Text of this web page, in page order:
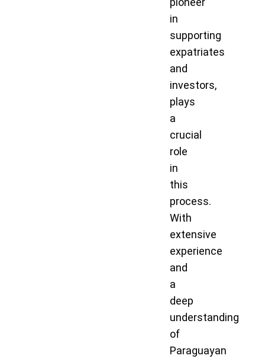
in
supporting
expatriates
and
investors,
plays
a
crucial
role
in
this
process.
With
extensive
experience
and
a
deep
understanding
of
Paraguayan